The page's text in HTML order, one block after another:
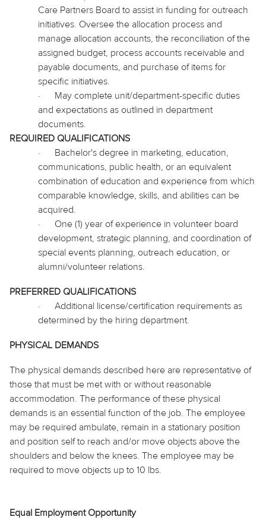
Care Partners Board to assist in funding for outreach
initiatives. Oversee the allocation process and
manage allocation accounts, the reconciliation of the
assigned budget, process accounts receivable and
payable documents, and purchase of items for
specific initiatives.
·
May complete unit/department-specific duties
and expectations as outlined in department
documents.
REQUIRED QUALIFICATIONS
·
Bachelor's degree in marketing, education,
communications, public health, or an equivalent
combination of education and experience from which
comparable knowledge, skills, and abilities can be
acquired.
·
One (1) year of experience in volunteer board
development, strategic planning, and coordination of
special events planning, outreach education, or
alumni/volunteer relations.
PREFERRED QUALIFICATIONS
·
Additional license/certification requirements as
determined by the hiring department.
PHYSICAL DEMANDS
The physical demands described here are representative of
those that must be met with or without reasonable
accommodation. The performance of these physical
demands is an essential function of the job. The employee
may be required ambulate, remain in a stationary position
and position self to reach and/or move objects above the
shoulders and below the knees. The employee may be
required to move objects up to 10 lbs.
Equal Employment Opportunity